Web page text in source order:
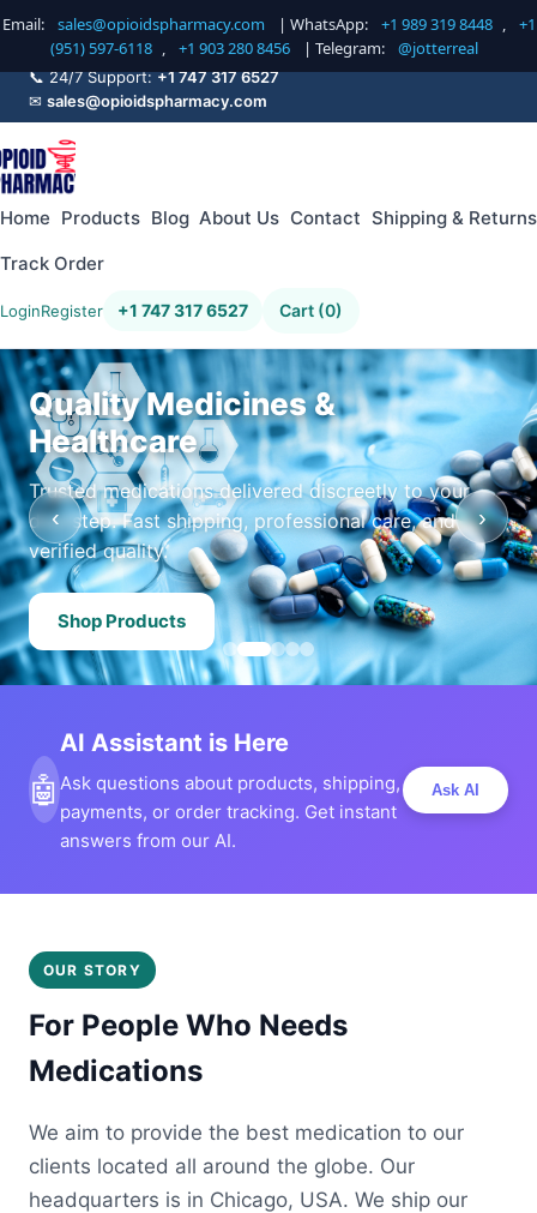
Email: sales@opioidspharmacy.com | WhatsApp: +1 989 319 8448 ,
+1
(951) 597-6118 , +1 903 280 8456 | Telegram: @jotterreal
📞 24/7 Support:+1 747 317 6527
✉ sales@opioidspharmacy.com
Home Products Blog About Us Contact Shipping & Returns
Track Order
LoginRegister +1 747 317 6527 Cart (0)
Quality Medicines &
Healthcare
Trusted medications delivered discreetly to your
doorstep. Fast shipping, professional care, and
verified quality.
Shop Products
‹ ›
🤖
AI Assistant is Here
Ask questions about products, shipping,
payments, or order tracking. Get instant
answers from our AI.
Ask AI
OUR STORY
For People Who Needs
Medications
We aim to provide the best medication to our
clients located all around the globe. Our
headquarters is in Chicago, USA. We ship our